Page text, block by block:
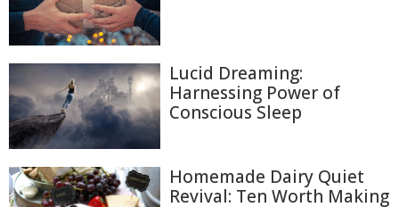
Lucid Dreaming:
Harnessing Power of
Conscious Sleep
Homemade Dairy Quiet
Revival: Ten Worth Making